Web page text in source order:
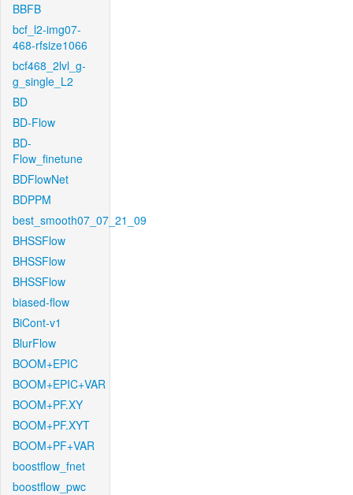
BBFB
bcf_l2-img07-
468-rfsize1066
bcf468_2lvl_g-
g_single_L2
BD
BD-Flow
BD-
Flow_finetune
BDFlowNet
BDPPM
best_smooth07_07_21_09
BHSSFlow
BHSSFlow
BHSSFlow
biased-flow
BiCont-v1
BlurFlow
BOOM+EPIC
BOOM+EPIC+VAR
BOOM+PF.XY
BOOM+PF.XYT
BOOM+PF+VAR
boostflow_fnet
boostflow_pwc